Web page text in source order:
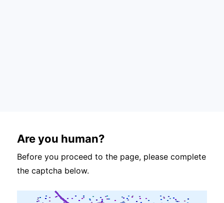
Are you human?
Before you proceed to the page, please complete
the captcha below.